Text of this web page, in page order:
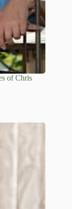
of Chris